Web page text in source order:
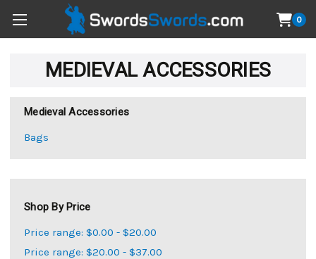
0
MEDIEVAL ACCESSORIES
Medieval Accessories
Bags
Shop By Price
Price range: $0.00 - $20.00
Price range: $20.00 - $37.00